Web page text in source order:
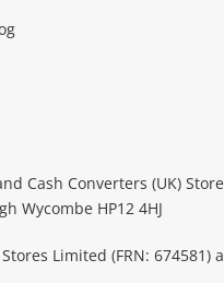
Cash Converters (UK)
Wycombe HP12 4HJ
Limited (FRN: